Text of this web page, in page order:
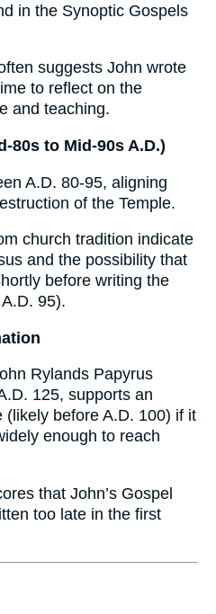
in the Synoptic Gospels
suggests John wrote
to reflect on the
and teaching.
80s to Mid-90s A.D.)
A.D. 80-95, aligning
of the Temple.
church tradition indicate
and the possibility that
before writing the
95).
Rylands Papyrus
125, supports an
before A.D. 100) if it
enough to reach
that John’s Gospel
too late in the first